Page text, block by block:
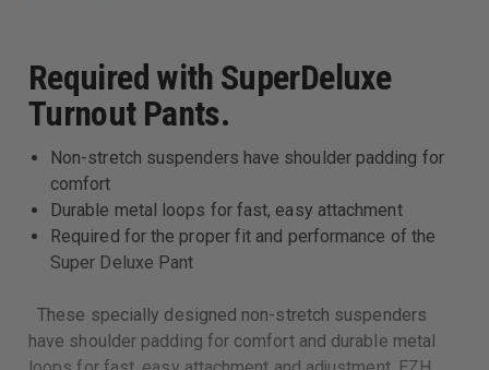
Required with SuperDeluxe
Turnout Pants.
Non-stretch suspenders have shoulder padding for
comfort
Durable metal loops for fast, easy attachment
Required for the proper fit and performance of the
Super Deluxe Pant
These specially designed non-stretch suspenders
have shoulder padding for comfort and durable metal